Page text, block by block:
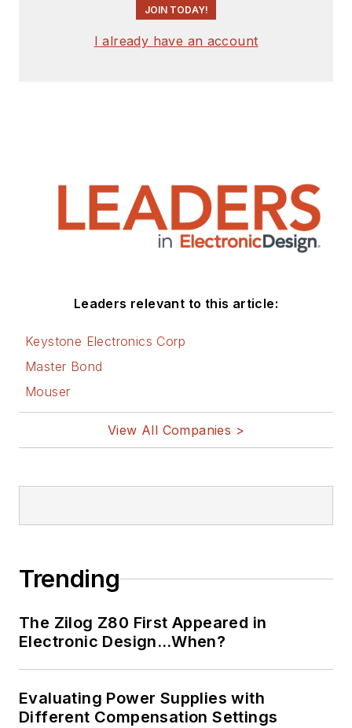
JOIN TODAY!
I already have an account
Leaders relevant to this article:
Keystone Electronics Corp
Master Bond
Mouser
View All Companies >
Trending
The Zilog Z80 First Appeared in
Electronic Design…When?
Evaluating Power Supplies with
Different Compensation Settings